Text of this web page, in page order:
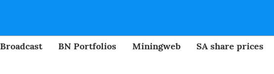
Broadcast BN Portfolios Miningweb SA share prices